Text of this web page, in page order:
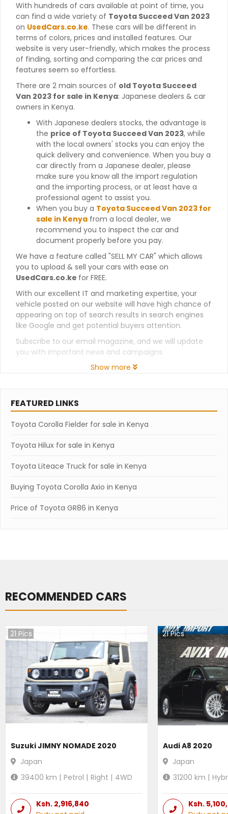
With hundreds of cars available at point of time, you
can find a wide variety of Toyota Succeed Van 2023
on UsedCars.co.ke. These cars will be different in
terms of colors, prices and installed features. Our
website is very user-friendly, which makes the process
of finding, sorting and comparing the car prices and
features seem so effortless.
There are 2 main sources of old Toyota Succeed
Van 2023 for sale in Kenya: Japanese dealers & car
owners in Kenya.
With Japanese dealers stocks, the advantage is
the price of Toyota Succeed Van 2023, while
with the local owners' stocks you can enjoy the
quick delivery and convenience. When you buy a
car directly from a Japanese dealer, please
make sure you know all the import regulation
and the importing process, or at least have a
professional agent to assist you.
When you buy a Toyota Succeed Van 2023 for
sale in Kenya from a local dealer, we
recommend you to inspect the car and
document properly before you pay.
We have a feature called "SELL MY CAR" which allows
you to upload & sell your cars with ease on
UsedCars.co.ke for FREE.
With our excellent IT and marketing expertise, your
vehicle posted on our website will have high chance of
appearing on top of search results in search engines
like Google and get potential buyers attention.
Subscribe to our email magazine, and we will update
you with important news and campaigns.
Show more
FEATURED LINKS
Toyota Corolla Fielder for sale in Kenya
Toyota Hilux for sale in Kenya
Toyota Liteace Truck for sale in Kenya
Buying Toyota Corolla Axio in Kenya
Price of Toyota GR86 in Kenya
RECOMMENDED CARS
21 Pics
Suzuki JIMNY NOMADE 2020
Japan
39400 km | Petrol | Right | 4WD
Ksh. 2,916,840
21Pics
Audi A8 2020
Japan
31200 km |
Ksh.